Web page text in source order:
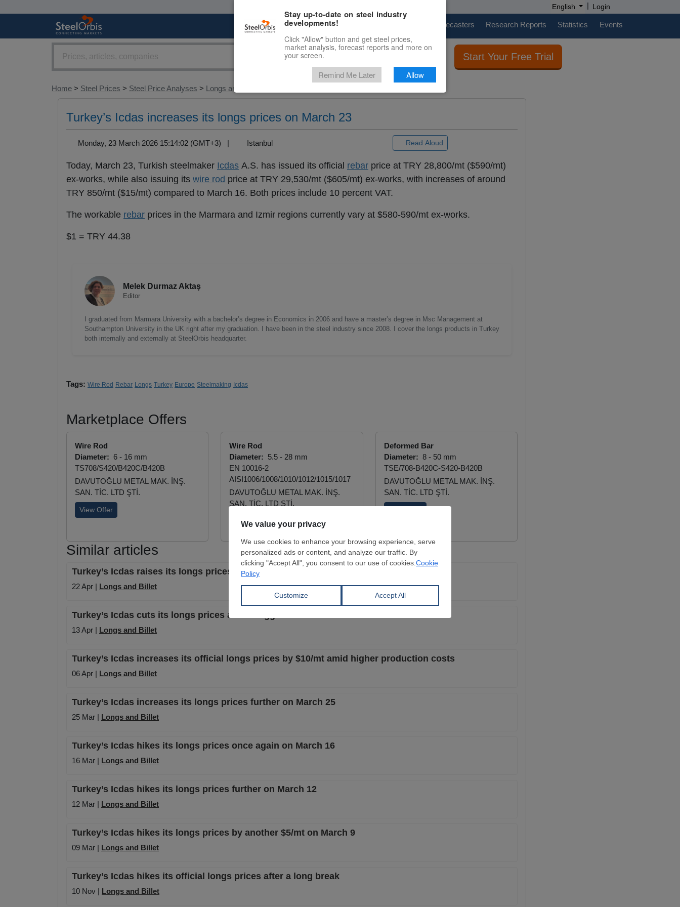
English | Login
Marketplace Price Forecasters Research Reports Statistics Events
Start Your Free Trial
Home > Steel Prices > Steel Price Analyses > Longs and Billet
Turkey’s Icdas increases its longs prices on March 23
Monday, 23 March 2026 15:14:02 (GMT+3) | Istanbul Read Aloud
Today, March 23, Turkish steelmaker Icdas A.S. has issued its official rebar price at TRY 28,800/mt ($590/mt)
ex-works, while also issuing its wire rod price at TRY 29,530/mt ($605/mt) ex-works, with increases of around
TRY 850/mt ($15/mt) compared to March 16. Both prices include 10 percent VAT.
The workable rebar prices in the Marmara and Izmir regions currently vary at $580-590/mt ex-works.
$1 = TRY 44.38
Melek Durmaz Aktaş
Editor
I graduated from Marmara University with a bachelor’s degree in Economics in 2006 and have a master’s degree in Msc Management at
Southampton University in the UK right after my graduation. I have been in the steel industry since 2008. I cover the longs products in Turkey
both internally and externally at SteelOrbis headquarter.
Tags: Wire Rod Rebar Longs Turkey Europe Steelmaking Icdas
Marketplace Offers
Wire Rod
Diameter: 6 - 16 mm
TS708/S420/B420C/B420B
DAVUTOĞLU METAL MAK. İNŞ.
SAN. TİC. LTD ŞTİ.
View Offer
Wire Rod
Diameter: 5.5 - 28 mm
EN 10016-2
AISI1006/1008/1010/1012/1015/1017
DAVUTOĞLU METAL MAK. İNŞ.
SAN. TİC. LTD ŞTİ.
View Offer
Deformed Bar
Diameter: 8 - 50 mm
TSE/708-B420C-S420-B420B
DAVUTOĞLU METAL MAK. İNŞ.
SAN. TİC. LTD ŞTİ.
Similar articles
Turkey’s Icdas raises its longs prices amid support from scrap segment
22 Apr | Longs and Billet
Turkey’s Icdas cuts its longs prices amid sluggish demand
13 Apr | Longs and Billet
Turkey’s Icdas increases its official longs prices by $10/mt amid higher production costs
06 Apr | Longs and Billet
Turkey’s Icdas increases its longs prices further on March 25
25 Mar | Longs and Billet
Turkey’s Icdas hikes its longs prices once again on March 16
16 Mar | Longs and Billet
Turkey’s Icdas hikes its longs prices further on March 12
12 Mar | Longs and Billet
Turkey’s Icdas hikes its longs prices by another $5/mt on March 9
09 Mar | Longs and Billet
Turkey’s Icdas hikes its official longs prices after a long break
10 Nov | Longs and Billet
Stay up-to-date on steel industry
developments!
Click "Allow" button and get steel prices,
market analysis, forecast reports and more on
your screen.
Remind Me Later Allow